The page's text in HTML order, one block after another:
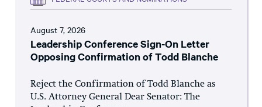
August 7, 2026
Leadership Conference Sign-On Letter
Opposing Confirmation of Todd Blanche
Reject the Confirmation of Todd Blanche as
U.S. Attorney General Dear Senator: The